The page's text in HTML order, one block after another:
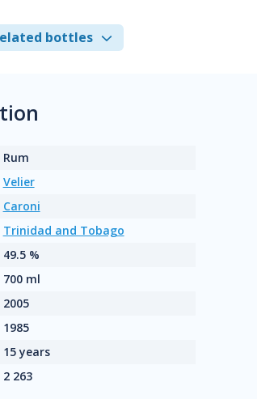
bottles
Rum
Velier
Caroni
Trinidad and Tobago
49.5 %
700 ml
2005
1985
15 years
2 263